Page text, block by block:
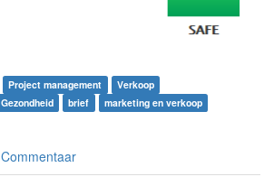
Project management
Verkoop
Gezondheid brief
marketing en verkoop
Commentaar